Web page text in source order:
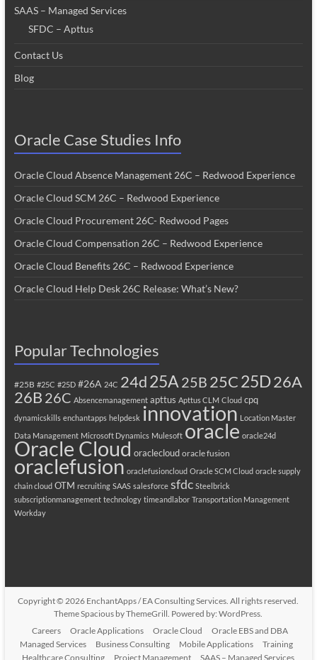
SAAS – Managed Services
SFDC – Apttus
Contact Us
Blog
Oracle Case Studies Info
Oracle Cloud Absence Management 26C – Redwood Experience
Oracle Cloud SCM 26C – Redwood Experience
Oracle Cloud Procurement 26C- Redwood Pages
Oracle Cloud Compensation 26C – Redwood Experience
Oracle Cloud Benefits 26C – Redwood Experience
Oracle Cloud Help Desk 26C Release: What’s New?
Popular Technologies
#25B #25C #25D #26A 24C 24d25A 25B 25C25D26A
26B 26C Absencemanagement apttus Apttus CLM Cloud cpq
dynamicskills enchantapps helpdesk innovation Location Master
Data Management Microsoft Dynamics Mulesoft oracle oracle24d
Oracle Cloud oraclecloud oracle fusion
oraclefusion oraclefusioncloud Oracle SCM Cloud oracle supply
chain cloud OTM recruiting SAAS salesforce sfdc Steelbrick
subscriptionmanagement technology timeandlabor Transportation Management
Workday
Copyright © 2026 EnchantApps / EA Consulting Services . All rights reserved.
ThemeSpacious by ThemeGrill. Powered by:WordPress
Careers
Oracle Applications Oracle Cloud
Oracle EBS and DBA
Managed Services
Business Consulting Mobile Applications
Training
Healthcare Consulting
Project Management SAAS – Managed Services